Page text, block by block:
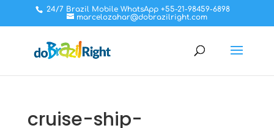
24/7 Brazil Mobile WhatsApp +55-21-98459-6898
marcelozahar@dobrazilright.com
cruise-ship-